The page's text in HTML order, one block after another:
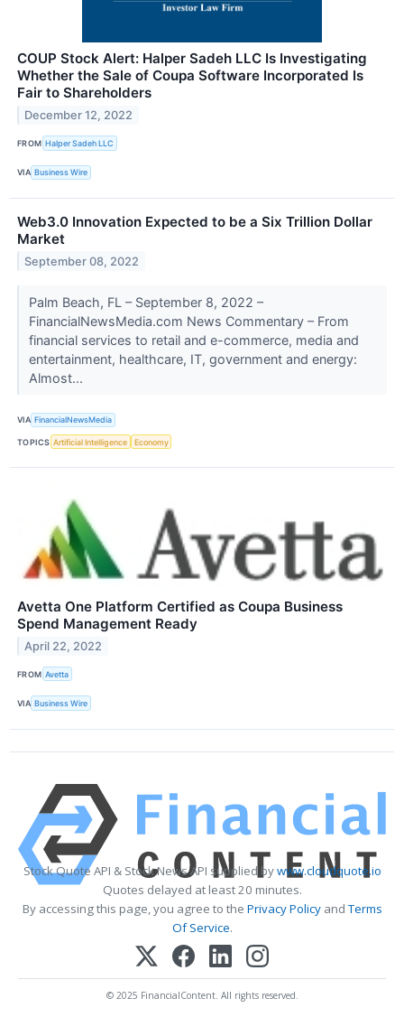
COUP Stock Alert: Halper Sadeh LLC Is Investigating
Whether the Sale of Coupa Software Incorporated Is
Fair to Shareholders
December 12, 2022
FROM Halper Sadeh LLC
VIA Business Wire
Web3.0 Innovation Expected to be a Six Trillion Dollar
Market
September 08, 2022
Palm Beach, FL – September 8, 2022 –
FinancialNewsMedia.com News Commentary – From
financial services to retail and e-commerce, media and
entertainment, healthcare, IT, government and energy:
Almost...
VIA FinancialNewsMedia
TOPICS Artificial Intelligence Economy
Avetta One Platform Certified as Coupa Business
Spend Management Ready
April 22, 2022
FROM Avetta
VIA Business Wire
Stock Quote API & Stock News API supplied bywww.cloudquote.io
Quotes delayed at least 20 minutes.
By accessing this page, you agree to the Privacy PolicyandTerms
Of Service.
© 2025 FinancialContent. All rights reserved.